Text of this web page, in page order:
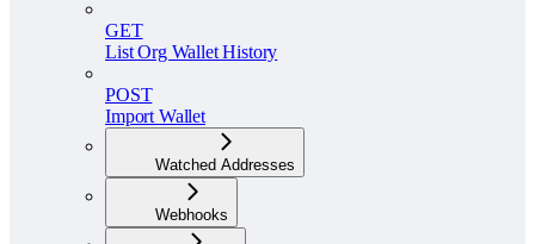
GET
List Org Wallet History
POST
Import Wallet
Watched Addresses
Webhooks